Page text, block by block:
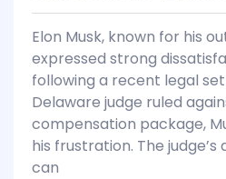
Elon Musk, known for his
expressed strong
following a recent legal
Delaware judge ruled
compensation package,
his frustration. The judge’s
can